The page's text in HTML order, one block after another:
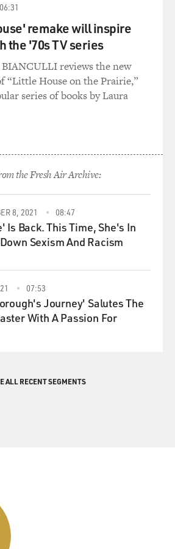
06:31
remake will inspire
the '70s TV series
reviews the new
“Little House on the Prairie,”
series of books by Laura
the Fresh Air Archive:
8, 2021 08:47
Is Back. This Time, She's In
Sexism And Racism
07:53
Journey' Salutes The
With A Passion For
ALL RECENT SEGMENTS